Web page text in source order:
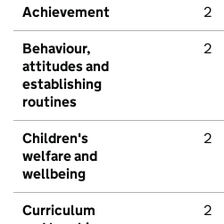
Achievement 2
Behaviour,
attitudes and
establishing
routines
2
Children's
welfare and
wellbeing
2
Curriculum
2